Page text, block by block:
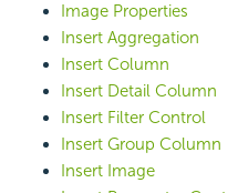
Image Properties
Insert Aggregation
Insert Column
Insert Detail Column
Insert Filter Control
Insert Group Column
Insert Image